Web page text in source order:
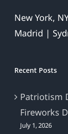
New York,
Madrid |
Recent Posts
Patriotism
Fireworks
July 1, 2026